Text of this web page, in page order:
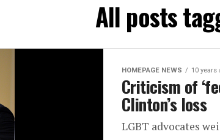
All posts
HOMEPAGE NEWS 10 years
Criticism of
Clinton’s loss
LGBT advocates